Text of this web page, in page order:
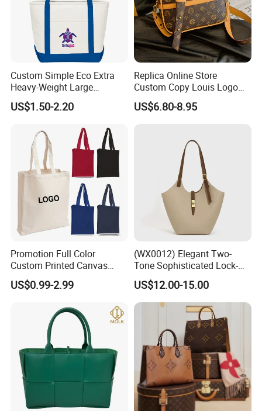
Custom Simple Eco Extra
Heavy-Weight Large
Personalized Travel Beach
Zipper Cotton Canvas
Bag with Front Pockets
US$1.50-2.20
Replica Online Store
Custom Copy Louis Logo
PU Leather Shoulder Bag
Handbag Fashion Ladies
US$6.80-8.95
Promotion Full Color
Custom Printed Canvas
Tote Bag with Your Own
Logo
US$0.99-2.99
(WX0012) Elegant Two-
Tone Sophisticated Lock-
Hardware Fashion Handbag
for Everyday Styling
US$12.00-15.00